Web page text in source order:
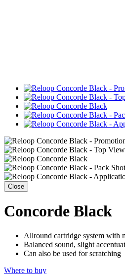
Close
Concorde Black
Allround cartridge system with
Balanced sound, slight
Can also be used for scratching
Where to buy